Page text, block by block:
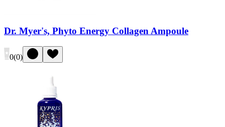
Dr. Myer's, Phyto Energy Collagen Ampoule
0(0)